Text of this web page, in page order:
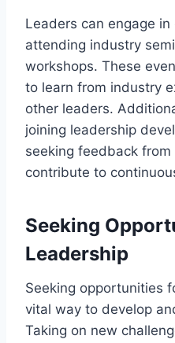
Leaders can engage
attending industry
workshops. These
to learn from industry
other leaders.
joining leadership
seeking feedback
contribute to
Seeking
Leadership
Seeking opportunities
vital way to develop
Taking on new